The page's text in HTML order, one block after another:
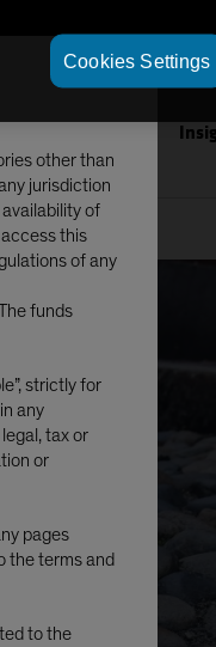
other than
jurisdiction
of
this
of any
funds
strictly for
any
tax or
or
pages
the terms and
to the
Cookies Settings